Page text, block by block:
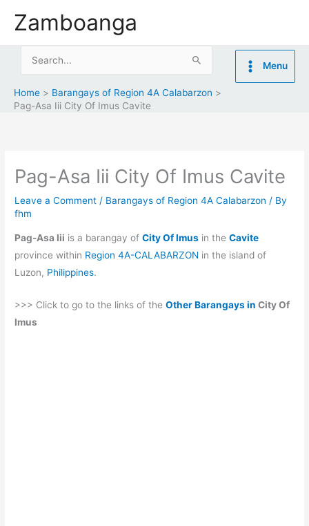
Zamboanga
Search
Menu
Home
Barangays of Region 4A Calabarzon
Pag-Asa Iii City Of Imus Cavite
Pag-Asa Iii City Of Imus Cavite
Leave a Comment / Barangays of Region 4A Calabarzon / By
fhm
Pag-Asa Iii is a barangay ofCity Of Imus in theCavite
province within Region 4A-CALABARZON in the island of
Luzon, Philippines.
>>> Click to go to the links of theOther Barangays in City Of
Imus